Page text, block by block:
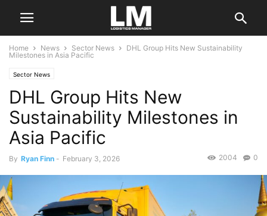
Home News Sector News
DHL Group Hits New Sustainability
Milestones in Asia Pacific
Sector News
DHL Group Hits New
Sustainability Milestones in
Asia Pacific
By Ryan Finn - February 3, 2026 0
2004